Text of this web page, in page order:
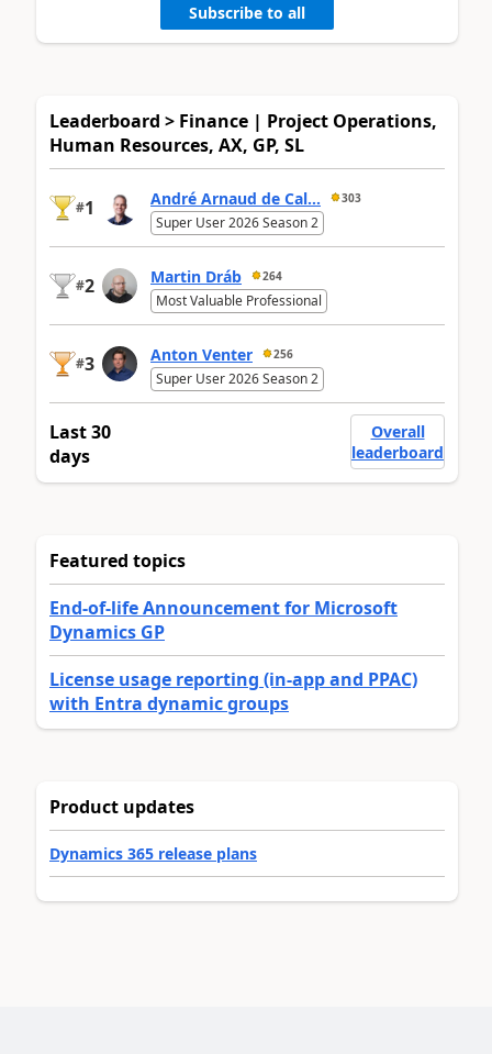
Subscribe to all
Leaderboard > Finance | Project Operations,
Human Resources, AX, GP, SL
#1 André Arnaud de Cal... 303
Super User 2026 Season 2
#2 Martin Dráb 264
Most Valuable Professional
#3 Anton Venter 256
Super User 2026 Season 2
Last 30
days
Overall
leaderboard
Featured topics
End-of-life Announcement for Microsoft
Dynamics GP
License usage reporting (in-app and PPAC)
with Entra dynamic groups
Product updates
Dynamics 365 release plans